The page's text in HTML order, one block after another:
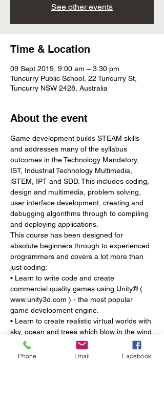
See other events
Time & Location
09 Sept 2019, 9:00 am – 3:30 pm
Tuncurry Public School, 22 Tuncurry St,
Tuncurry NSW 2428, Australia
About the event
Game development builds STEAM skills
and addresses many of the syllabus
outcomes in the Technology Mandatory,
IST, Industrial Technology Multimedia,
iSTEM, IPT and SDD. This includes coding,
design and multimedia, problem solving,
user interface development, creating and
debugging algorithms through to compiling
and deploying applications.
This course has been designed for
absolute beginners through to experienced
programmers and covers a lot more than
just coding:
• Learn to write code and create
commercial quality games using Unity® (
www.unity3d.com ) - the most popular
game development engine.
• Learn to create realistic virtual worlds with
sky, ocean and trees which blow in the wind
as well as characters, and vehicles to
explore the world.
Phone Email Facebook